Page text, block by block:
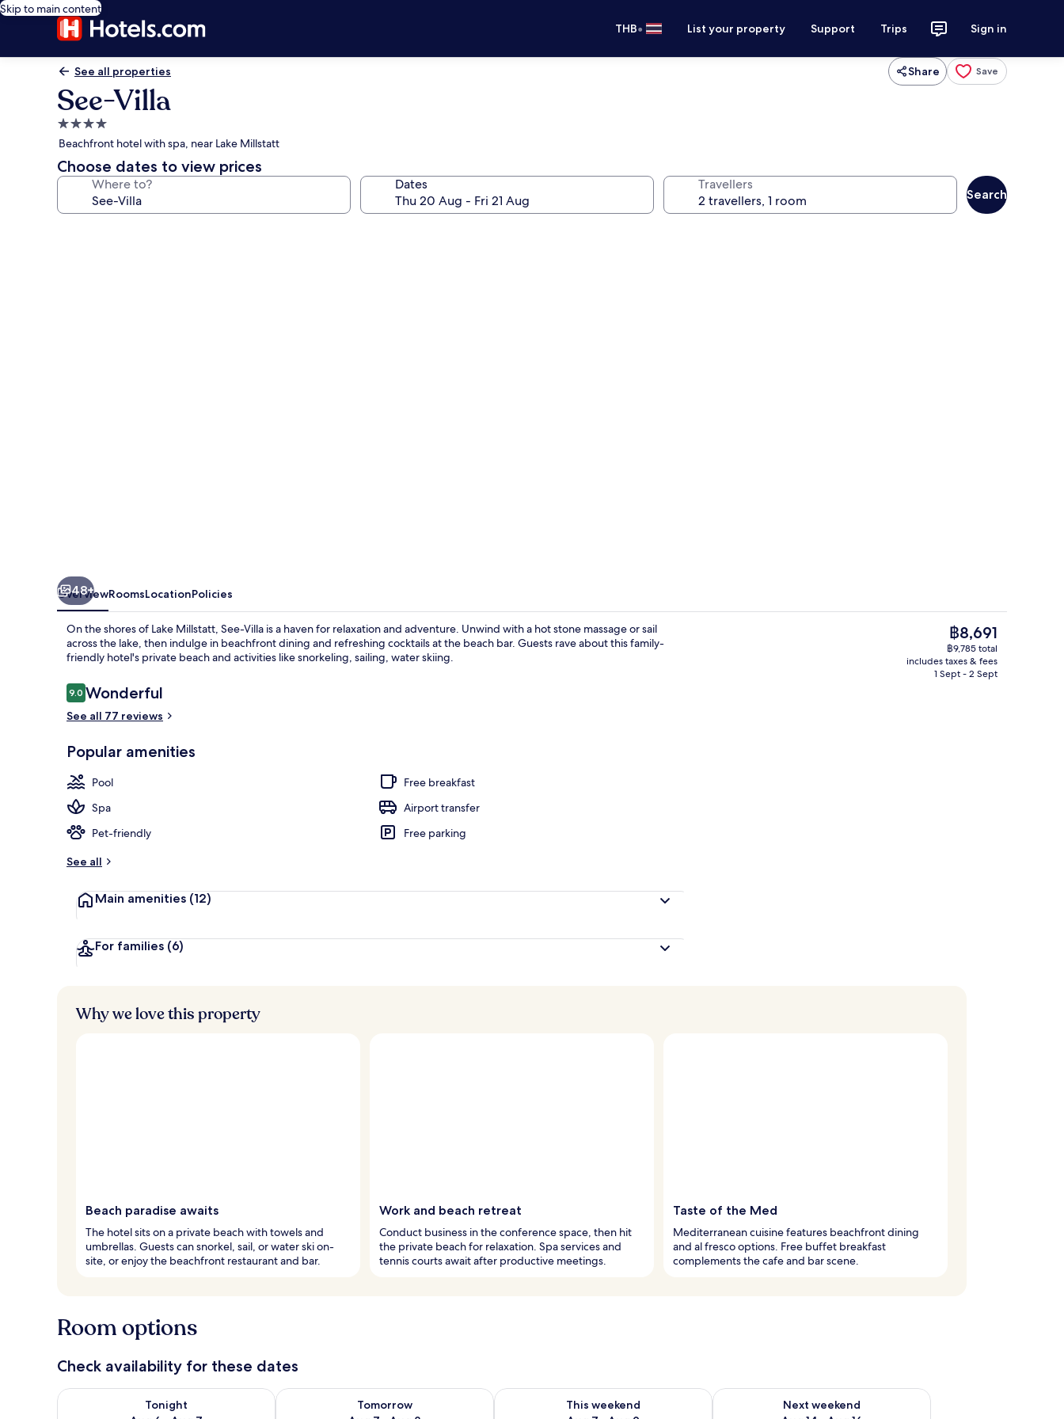
Skip to main content
THB• List your property Support Trips Sign in
See all properties Share Save
See-Villa
4.0
star
property
Beachfront hotel with spa, near Lake Millstatt
Choose dates to view prices
Where to? Dates Travellers
Search
48+
OverviewRoomsLocationPolicies
On the shores of Lake Millstatt, See-Villa is a haven for relaxation and adventure. Unwind with a hot stone massage or sail
across the lake, then indulge in beachfront dining and refreshing cocktails at the beach bar. Guests rave about this family-
friendly hotel's private beach and activities like snorkeling, sailing, water skiing.
Reviews
9.09.0 out of 10
Wonderful
See all 77 reviews
Popular amenities
Pool
Free breakfast
Spa
Airport transfer
Pet-friendly
Free parking
See all
Main amenities (12)
For families (6)
The
current
price
is
฿8,691
฿9,785 total
includes taxes & fees
1 Sept - 2 Sept
Why we love this property
Beach paradise awaits
The hotel sits on a private beach with towels and
umbrellas. Guests can snorkel, sail, or water ski on-
site, or enjoy the beachfront restaurant and bar.
Work and beach retreat
Conduct business in the conference space, then hit
the private beach for relaxation. Spa services and
tennis courts await after productive meetings.
Taste of the Med
Mediterranean cuisine features beachfront dining
and al fresco options. Free buffet breakfast
complements the cafe and bar scene.
Room options
Check availability for these dates
Tonight
Check availability for tonight Aug 6 - Aug 7
Tomorrow
Check availability for tomorrow Aug 7 - Aug 8
This weekend
Check availability for this weekend Aug 7 - Aug 9
Next weekend
Check availability for next weekend Aug 14 - Aug 16